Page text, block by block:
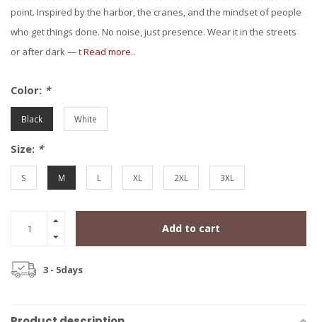
point. Inspired by the harbor, the cranes, and the mindset of people
who get things done. No noise, just presence. Wear it in the streets
or after dark — tRead more..
Color: *
Black White
Size: *
S M L XL 2XL 3XL
Add to cart
3 - 5days